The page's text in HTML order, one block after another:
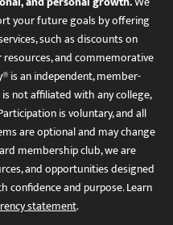
your future goals by offering
such as discounts on
resources, and commemorative
is an independent, member-
not affiliated with any college,
is voluntary, and all
are optional and may change
membership club, we are
and opportunities designed
and purpose. Learn
statement.